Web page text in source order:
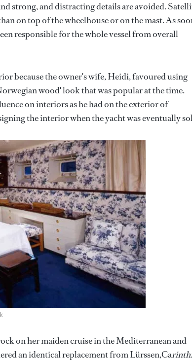
strong, and distracting details are avoided.
on top of the wheelhouse or on the mast. As
responsible for the whole vessel from overall
because the owner's wife, Heidi, favoured using
wood' look that was popular at the time.
on interiors as he had on the exterior of
the interior when the yacht was eventually
on her maiden cruise in the Mediterranean and
an identical replacement from Lürssen,Ca